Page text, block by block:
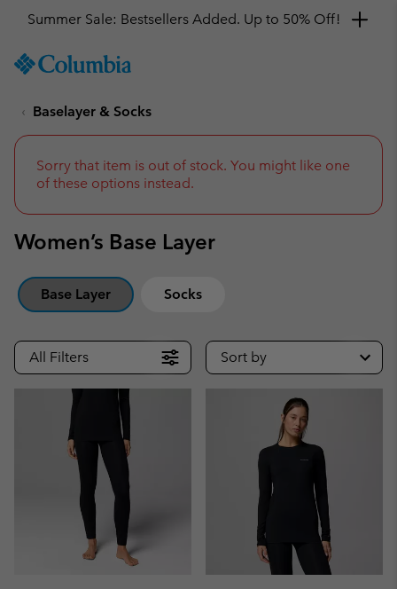
TO
SKIP
NAV
TO
Summer Sale: Bestsellers Added. Up to 50% Off!
Baselayer & Socks
Sorry that item is out of stock. You might like one
of these options instead.
Women’s Base Layer
Base Layer Socks
All Filters Sort by